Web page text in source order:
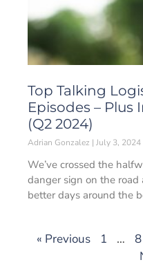
Top Talking
Episodes –
(Q2 2024)
Adrian Gonzalez July 3, 2024
We’ve crossed the
danger sign on the road
better days around the
« Previous 1 … 8